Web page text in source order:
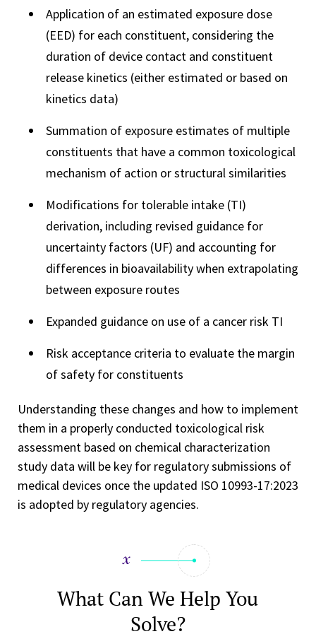
Application of an estimated exposure dose
(EED) for each constituent, considering the
duration of device contact and constituent
release kinetics (either estimated or based on
kinetics data)
Summation of exposure estimates of multiple
constituents that have a common toxicological
mechanism of action or structural similarities
Modifications for tolerable intake (TI)
derivation, including revised guidance for
uncertainty factors (UF) and accounting for
differences in bioavailability when extrapolating
between exposure routes
Expanded guidance on use of a cancer risk TI
Risk acceptance criteria to evaluate the margin
of safety for constituents
Understanding these changes and how to implement
them in a properly conducted toxicological risk
assessment based on chemical characterization
study data will be key for regulatory submissions of
medical devices once the updated ISO 10993-17:2023
is adopted by regulatory agencies.
What Can We Help You
Solve?